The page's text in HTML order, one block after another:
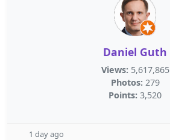
Daniel Guth
Views: 5,617,865
Photos: 279
Points: 3,520
1 day ago